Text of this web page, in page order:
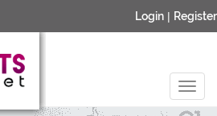
Login | Register